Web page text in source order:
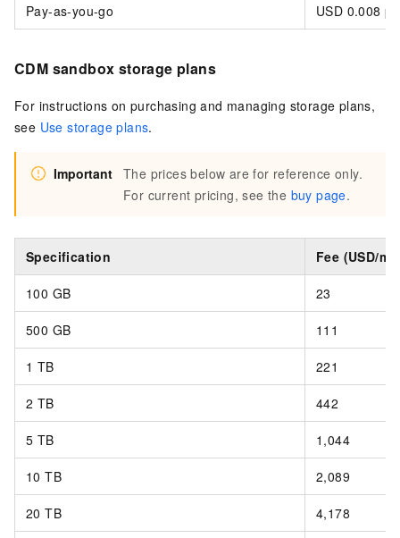
Pay-as-you-go USD 0.008
CDM sandbox storage plans
For instructions on purchasing and managing storage plans,
see Use storage plans.
Important The prices below are for reference only.
For current pricing, see the buy page.
Specification Fee (USD/
100 GB 23
500 GB 111
1 TB 221
2 TB 442
5 TB 1,044
10 TB 2,089
20 TB 4,178